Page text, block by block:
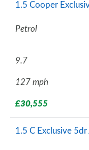
1.5 Cooper
Petrol
9.7
127 mph
£30,555
1.5 C Exclusive